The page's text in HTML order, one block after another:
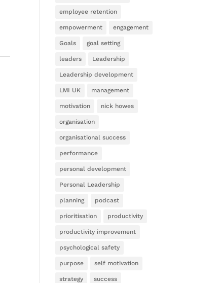
employee retention
empowerment engagement
Goals goal setting
leaders Leadership
Leadership development
LMI UK management
motivation nick howes
organisation
organisational success
performance
personal development
Personal Leadership
planning podcast
prioritisation productivity
productivity improvement
psychological safety
purpose self motivation
strategy success